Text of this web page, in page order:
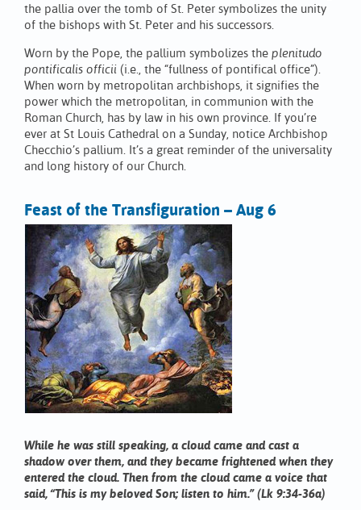
the pallia over the tomb of St. Peter symbolizes the unity
of the bishops with St. Peter and his successors.
Worn by the Pope, the pallium symbolizes the plenitudo
pontificalis officii (i.e., the “fullness of pontifical office”).
When worn by metropolitan archbishops, it signifies the
power which the metropolitan, in communion with the
Roman Church, has by law in his own province. If you’re
ever at St Louis Cathedral on a Sunday, notice Archbishop
Checchio’s pallium. It’s a great reminder of the universality
and long history of our Church.
Feast of the Transfiguration – Aug 6
While he was still speaking, a cloud came and cast a
shadow over them, and they became frightened when they
entered the cloud. Then from the cloud came a voice that
said, “This is my beloved Son; listen to him.” (Lk 9:34-36a)